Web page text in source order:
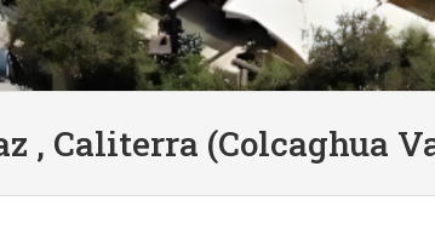
, Caliterra (Colcaghua